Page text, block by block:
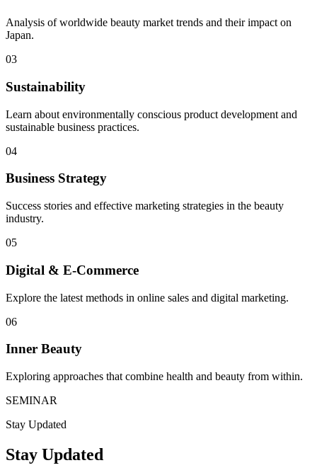
Analysis of worldwide beauty market trends and their impact on
Japan.
03
Sustainability
Learn about environmentally conscious product development and
sustainable business practices.
04
Business Strategy
Success stories and effective marketing strategies in the beauty
industry.
05
Digital & E-Commerce
Explore the latest methods in online sales and digital marketing.
06
Inner Beauty
Exploring approaches that combine health and beauty from within.
SEMINAR
Stay Updated
Stay Updated